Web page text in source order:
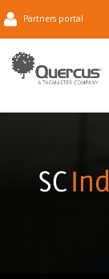
Partners portal